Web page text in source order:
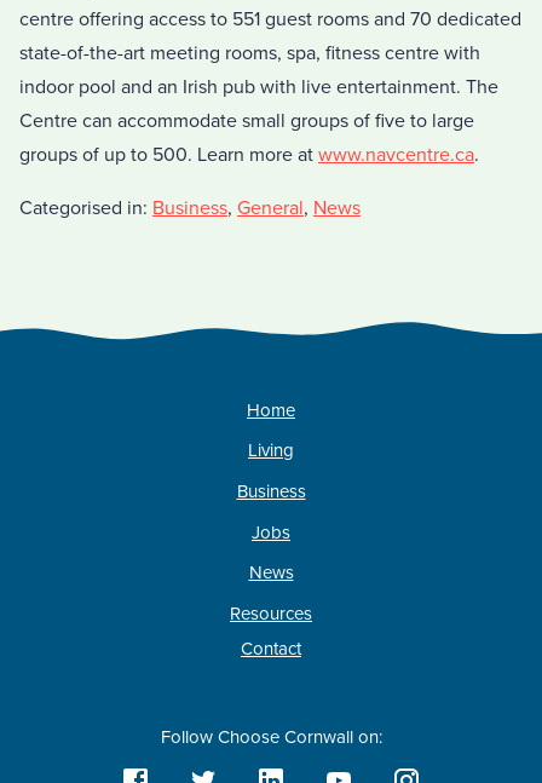
centre offering access to 551 guest rooms and 70 dedicated
state-of-the-art meeting rooms, spa, fitness centre with
indoor pool and an Irish pub with live entertainment. The
Centre can accommodate small groups of five to large
groups of up to 500. Learn more at www.navcentre.ca.
Categorised in: Business, General, News
Home
Living
Business
Jobs
News
Resources
Contact
Follow Choose Cornwall on: